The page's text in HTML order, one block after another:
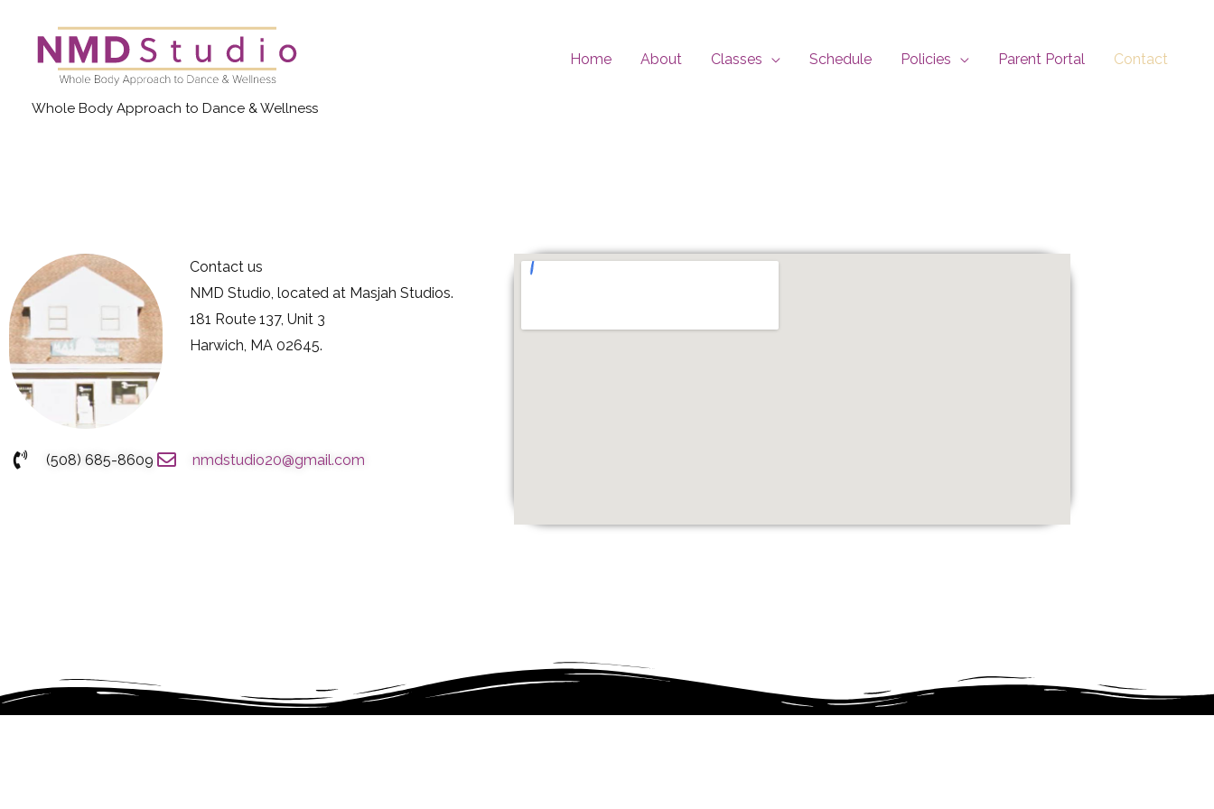
content
Whole Body Approach to Dance & Wellness
Home About Classes Schedule Policies Parent Portal Contact
Contact us
NMD Studio, located at Masjah Studios.
181 Route 137, Unit 3
Harwich, MA 02645.
(508) 685-8609 nmdstudio20@gmail.com